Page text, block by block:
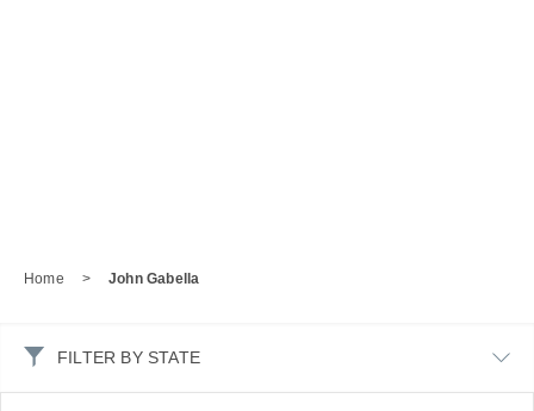
Home > John Gabella
FILTER BY STATE